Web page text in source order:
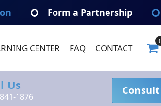
Form a Partnership
CENTER FAQ CONTACT
Us
1876